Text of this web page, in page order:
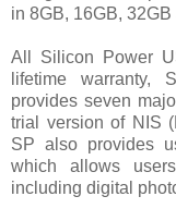
in 8GB, 16GB,
All Silicon Power
lifetime warranty,
provides seven
trial version of NIS
SP also provides
which allows
including digital